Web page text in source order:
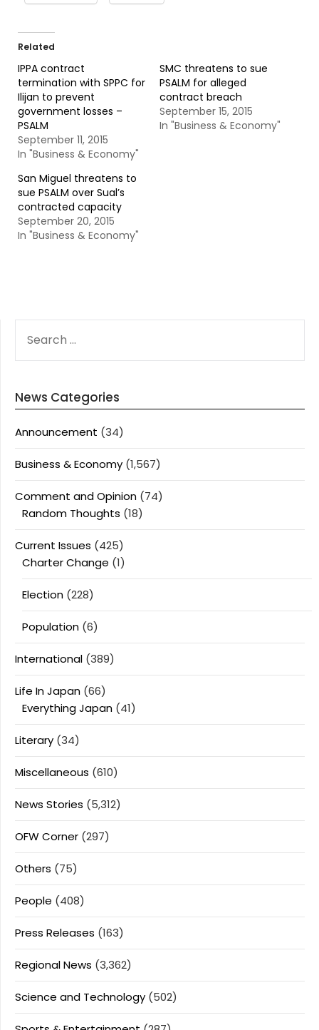
Related
IPPA contract
termination with SPPC for
Ilijan to prevent
government losses –
PSALM
September 11, 2015
In "Business & Economy"
SMC threatens to sue
PSALM for alleged
contract breach
September 15, 2015
In "Business & Economy"
San Miguel threatens to
sue PSALM over Sual’s
contracted capacity
September 20, 2015
In "Business & Economy"
FOR:
News Categories
Announcement (34)
Business & Economy (1,567)
Comment and Opinion (74)
Random Thoughts (18)
Current Issues (425)
Charter Change (1)
Election (228)
Population (6)
International (389)
Life In Japan (66)
Everything Japan (41)
Literary (34)
Miscellaneous (610)
News Stories (5,312)
OFW Corner (297)
Others (75)
People (408)
Press Releases (163)
Regional News (3,362)
Science and Technology (502)